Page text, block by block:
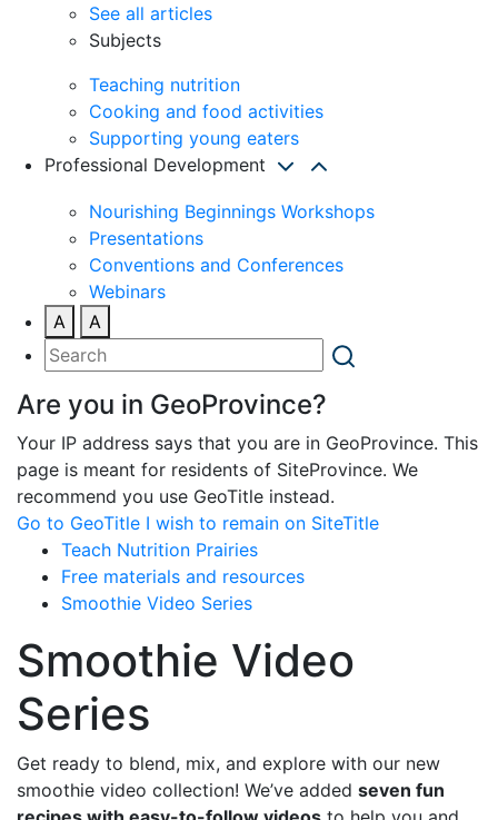
See all articles
Subjects
Teaching nutrition
Cooking and food activities
Supporting young eaters
Professional Development
Nourishing Beginnings Workshops
Presentations
Conventions and Conferences
Webinars
A
A
Are you in GeoProvince?
Your IP address says that you are in GeoProvince. This
page is meant for residents of SiteProvince. We
recommend you use GeoTitle instead.
Go to GeoTitle I wish to remain on SiteTitle
Teach Nutrition Prairies
Free materials and resources
Smoothie Video Series
Smoothie Video
Series
Get ready to blend, mix, and explore with our new
smoothie video collection! We’ve added seven fun